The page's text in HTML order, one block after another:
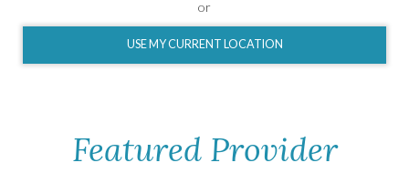
or
USE MY CURRENT LOCATION
Featured Provider